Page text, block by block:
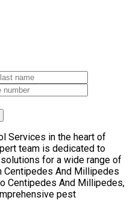
Services in the heart of
team is dedicated to
for a wide range of
And Millipedes
Centipedes And Millipedes,
pest